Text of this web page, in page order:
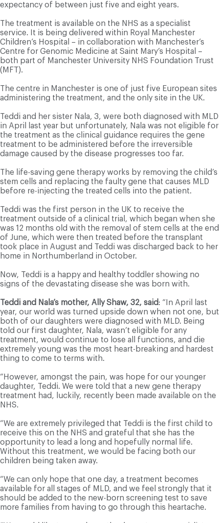
expectancy of between just five and eight years.
The treatment is available on the NHS as a specialist
service. It is being delivered within Royal Manchester
Children’s Hospital – in collaboration with Manchester’s
Centre for Genomic Medicine at Saint Mary’s Hospital –
both part of Manchester University NHS Foundation Trust
(MFT).
The centre in Manchester is one of just five European sites
administering the treatment, and the only site in the UK.
Teddi and her sister Nala, 3, were both diagnosed with MLD
in April last year but unfortunately, Nala was not eligible for
the treatment as the clinical guidance requires the gene
treatment to be administered before the irreversible
damage caused by the disease progresses too far.
The life-saving gene therapy works by removing the child’s
stem cells and replacing the faulty gene that causes MLD
before re-injecting the treated cells into the patient.
Teddi was the first person in the UK to receive the
treatment outside of a clinical trial, which began when she
was 12 months old with the removal of stem cells at the end
of June, which were then treated before the transplant
took place in August and Teddi was discharged back to her
home in Northumberland in October.
Now, Teddi is a happy and healthy toddler showing no
signs of the devastating disease she was born with.
Teddi and Nala’s mother, Ally Shaw, 32, said: “In April last
year, our world was turned upside down when not one, but
both of our daughters were diagnosed with MLD. Being
told our first daughter, Nala, wasn’t eligible for any
treatment, would continue to lose all functions, and die
extremely young was the most heart-breaking and hardest
thing to come to terms with.
“However, amongst the pain, was hope for our younger
daughter, Teddi. We were told that a new gene therapy
treatment had, luckily, recently been made available on the
NHS.
“We are extremely privileged that Teddi is the first child to
receive this on the NHS and grateful that she has the
opportunity to lead a long and hopefully normal life.
Without this treatment, we would be facing both our
children being taken away.
“We can only hope that one day, a treatment becomes
available for all stages of MLD, and we feel strongly that it
should be added to the new-born screening test to save
more families from having to go through this heartache.